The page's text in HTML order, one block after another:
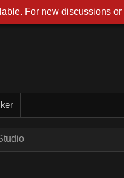
For new discussions